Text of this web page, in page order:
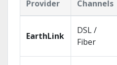
Provider Channels
EarthLink
DSL /
Fiber